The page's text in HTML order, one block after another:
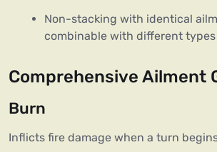
Non-stacking with identical
combinable with different types
Comprehensive Ailment
Burn
Inflicts fire damage when a turn